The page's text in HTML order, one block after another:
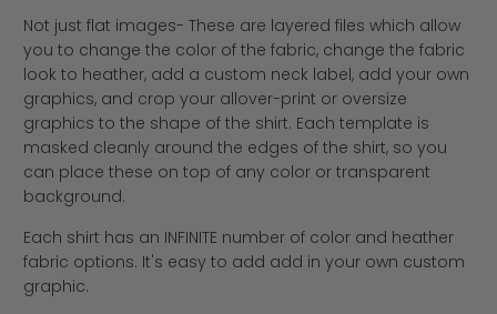
Not just flat images- These are layered files which allow
you to change the color of the fabric, change the fabric
look to heather, add a custom neck label, add your own
graphics, and crop your allover-print or oversize
graphics to the shape of the shirt. Each template is
masked cleanly around the edges of the shirt, so you
can place these on top of any color or transparent
background.
Each shirt has an INFINITE number of color and heather
fabric options. It's easy to add add in your own custom
graphic.